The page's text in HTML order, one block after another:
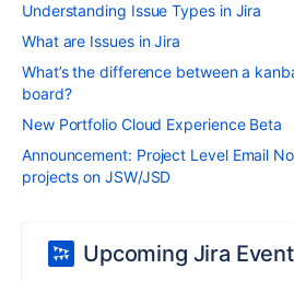
Understanding Issue Types in Jira
What are Issues in Jira
What’s the difference between a
board?
New Portfolio Cloud Experience Beta
Announcement: Project Level Email
projects on JSW/JSD
Upcoming Jira